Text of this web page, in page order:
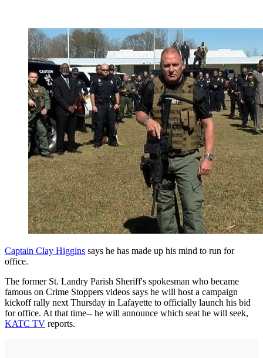
Captain Clay Higgins says he has made up his mind to run for
office.
The former St. Landry Parish Sheriff's spokesman who became
famous on Crime Stoppers videos says he will host a campaign
kickoff rally next Thursday in Lafayette to officially launch his bid
for office. At that time-- he will announce which seat he will seek,
KATC TV reports.